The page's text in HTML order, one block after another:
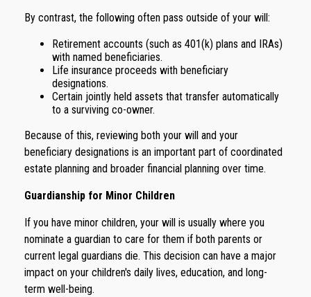
By contrast, the following often pass outside of your will:
Retirement accounts (such as 401(k) plans and IRAs)
with named beneficiaries.
Life insurance proceeds with beneficiary
designations.
Certain jointly held assets that transfer automatically
to a surviving co-owner.
Because of this, reviewing both your will and your
beneficiary designations is an important part of coordinated
estate planning and broader financial planning over time.
Guardianship for Minor Children
If you have minor children, your will is usually where you
nominate a guardian to care for them if both parents or
current legal guardians die. This decision can have a major
impact on your children's daily lives, education, and long-
term well-being.